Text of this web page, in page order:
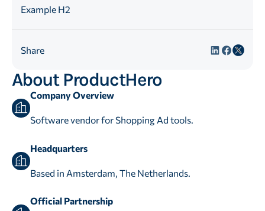
Example H2
Share
About ProductHero
Company Overview
Software vendor for Shopping Ad tools.
Headquarters
Based in Amsterdam, The Netherlands.
Official Partnership